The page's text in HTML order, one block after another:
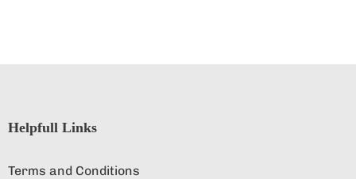
Helpfull Links
Terms and Conditions